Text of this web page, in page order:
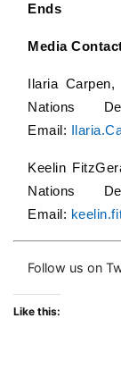
Ends
Media
Ilaria
Nations
Email:
Keelin
Nations
Email:
Follow us on
Like this: